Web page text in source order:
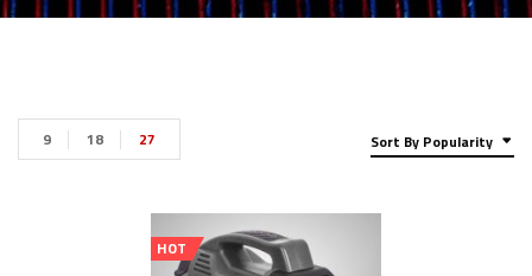
Sort By Popularity
9 18 27
HOT